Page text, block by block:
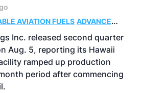
AVIATION FUELS ADVANCED
OPERATIONS BUSINESS
Inc. released second quarter
Aug. 5, reporting its Hawaii
ramped up production
period after commencing